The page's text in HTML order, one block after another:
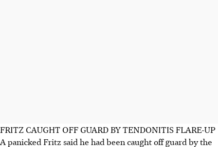
FRITZ CAUGHT OFF GUARD BY TENDONITIS FLARE-UP
A panicked Fritz said he had been caught off guard by the